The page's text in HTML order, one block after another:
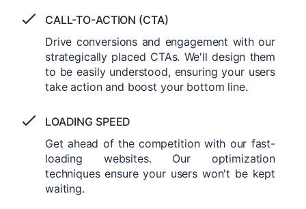
CALL-TO-ACTION (CTA)
Drive conversions and engagement with our
strategically placed CTAs. We'll design them
to be easily understood, ensuring your users
take action and boost your bottom line.
LOADING SPEED
Get ahead of the competition with our fast-
loading websites. Our optimization
techniques ensure your users won't be kept
waiting.